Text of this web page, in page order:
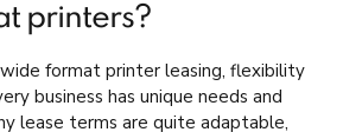
printers?
format printer leasing, flexibility
business has unique needs and
lease terms are quite adaptable,